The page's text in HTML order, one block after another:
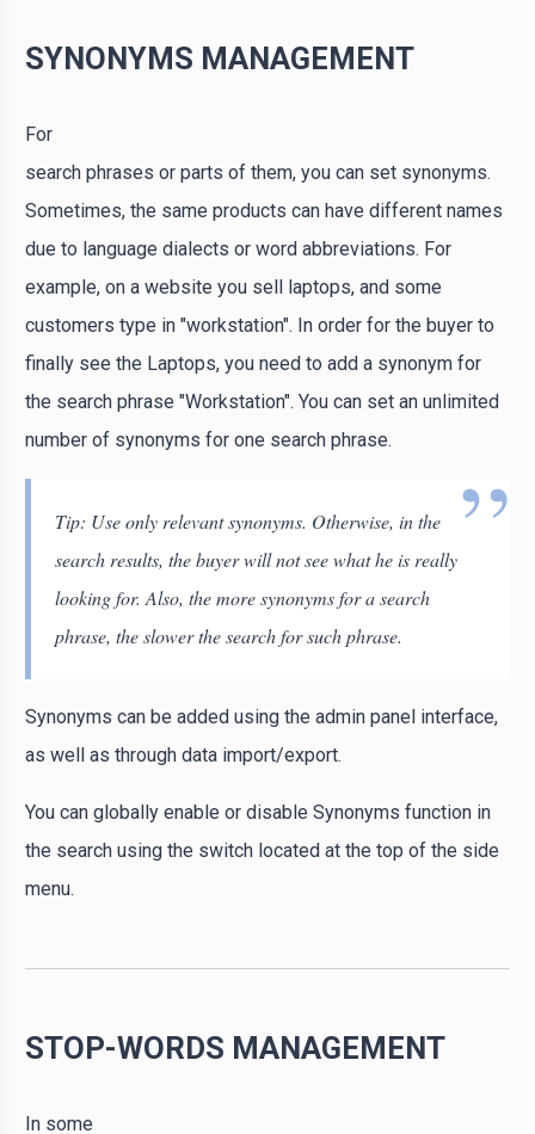
SYNONYMS MANAGEMENT
For
search phrases or parts of them, you can set synonyms.
Sometimes, the same products can have different names
due to language dialects or word abbreviations. For
example, on a website you sell laptops, and some
customers type in "workstation". In order for the buyer to
finally see the Laptops, you need to add a synonym for
the search phrase "Workstation". You can set an unlimited
number of synonyms for one search phrase.
Tip: Use only relevant synonyms. Otherwise, in the
search results, the buyer will not see what he is really
looking for. Also, the more synonyms for a search
phrase, the slower the search for such phrase.
Synonyms can be added using the admin panel interface,
as well as through data import/export.
You can globally enable or disable Synonyms function in
the search using the switch located at the top of the side
menu.
STOP-WORDS MANAGEMENT
In some